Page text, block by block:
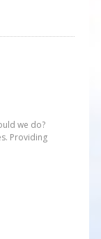
we do?
Providing